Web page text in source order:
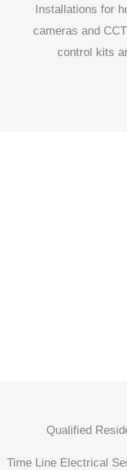
Installations for
cameras and
control kits
Qualified
Time Line Electrical